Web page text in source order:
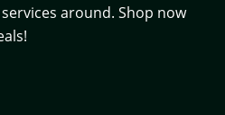
around. Shop now